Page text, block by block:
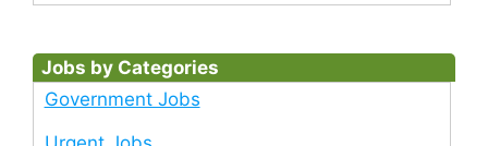
Jobs by Categories
Government Jobs